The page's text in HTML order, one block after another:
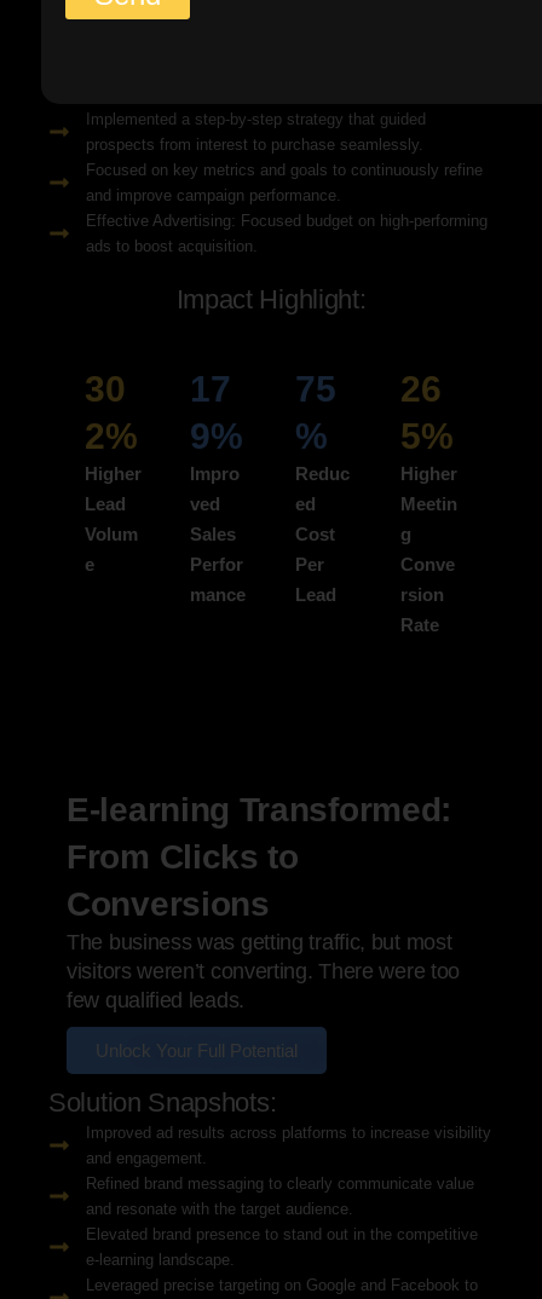
Implemented a step-by-step strategy that guided
prospects from interest to purchase seamlessly.
Focused on key metrics and goals to continuously refine
and improve campaign performance.
Effective Advertising: Focused budget on high-performing
ads to boost acquisition.
Impact Highlight:
30
2%
Higher
Lead
Volum
e
17
9%
Impro
ved
Sales
Perfor
mance
75
%
Reduc
ed
Cost
Per
Lead
26
5%
Higher
Meetin
g
Conve
rsion
Rate
E-learning Transformed:
From Clicks to
Conversions
The business was getting traffic, but most
visitors weren’t converting. There were too
few qualified leads.
Unlock Your Full Potential
Solution Snapshots:
Improved ad results across platforms to increase visibility
and engagement.
Refined brand messaging to clearly communicate value
and resonate with the target audience.
Elevated brand presence to stand out in the competitive
e-learning landscape.
Leveraged precise targeting on Google and Facebook to